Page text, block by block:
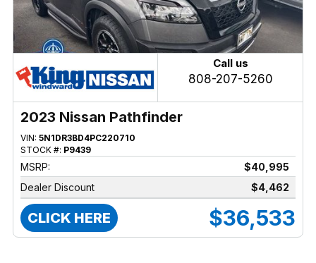
Call us
808-207-5260
2023 Nissan Pathfinder
VIN: 5N1DR3BD4PC220710
STOCK #: P9439
MSRP:
$40,995
Dealer Discount
$4,462
CLICK HERE $36,533